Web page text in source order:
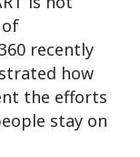
of
recently
how
the efforts
stay on